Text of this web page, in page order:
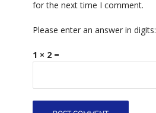
for the next time I comment.
Please enter an answer in digits:
1 × 2 =